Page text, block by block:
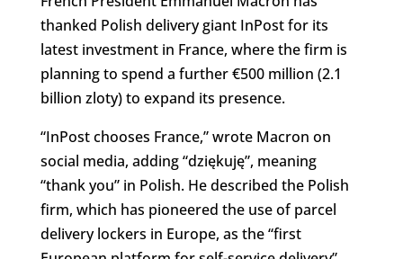
thanked Polish delivery giant InPost for its
latest investment in France, where the firm is
planning to spend a further €500 million (2.1
billion zloty) to expand its presence.
“InPost chooses France,” wrote Macron on
social media, adding “dziękuję”, meaning
“thank you” in Polish. He described the Polish
firm, which has pioneered the use of parcel
delivery lockers in Europe, as the “first